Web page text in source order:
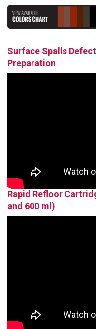
Surface Spalls
Preparation
Rapid Refloor
and 600 ml)